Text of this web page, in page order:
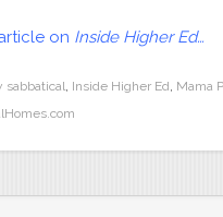
on Inside Higher Ed…
sabbatical, Inside Higher Ed, Mama